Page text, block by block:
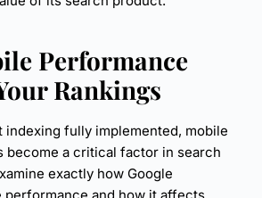
Performance
Rankings
fully implemented, mobile
become a critical factor in search
exactly how Google